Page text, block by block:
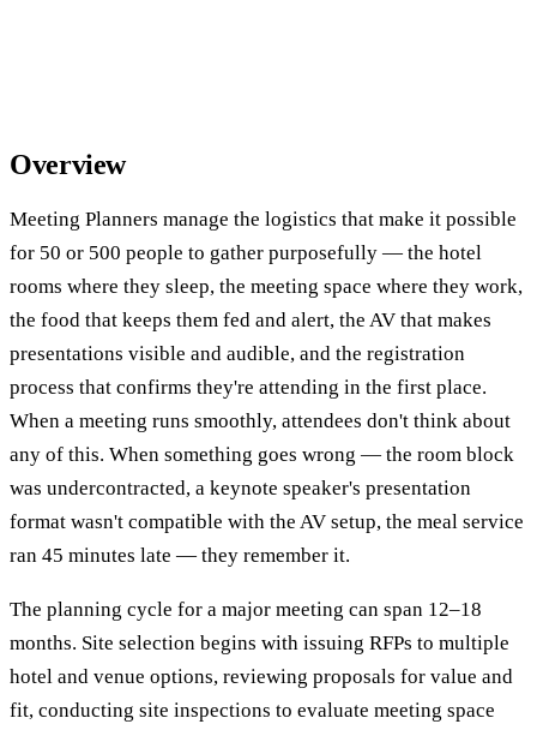
Overview
Meeting Planners manage the logistics that make it possible
for 50 or 500 people to gather purposefully — the hotel
rooms where they sleep, the meeting space where they work,
the food that keeps them fed and alert, the AV that makes
presentations visible and audible, and the registration
process that confirms they're attending in the first place.
When a meeting runs smoothly, attendees don't think about
any of this. When something goes wrong — the room block
was undercontracted, a keynote speaker's presentation
format wasn't compatible with the AV setup, the meal service
ran 45 minutes late — they remember it.
The planning cycle for a major meeting can span 12–18
months. Site selection begins with issuing RFPs to multiple
hotel and venue options, reviewing proposals for value and
fit, conducting site inspections to evaluate meeting space